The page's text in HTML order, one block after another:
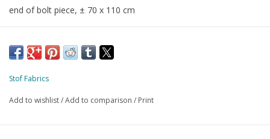
end of bolt piece, ± 70 x 110 cm
Stof Fabrics
Add to wishlist/Add to comparison / Print